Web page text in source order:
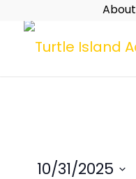
About
10/31/2025